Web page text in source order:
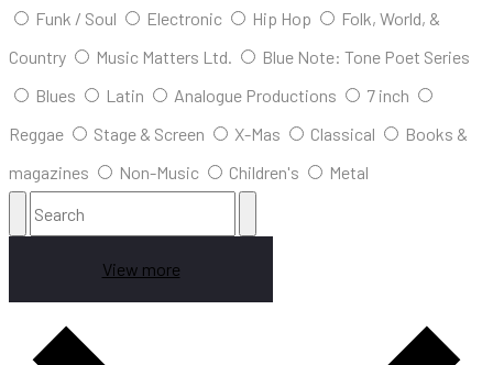
Funk / Soul
Electronic Hip Hop
Folk, World, &
Country
Music Matters Ltd.
Blue Note: Tone Poet Series
Blues
Latin Analogue Productions
7 inch
Reggae
Stage & Screen X-Mas Classical
Books &
magazines
Non-Music Children's Metal
View more